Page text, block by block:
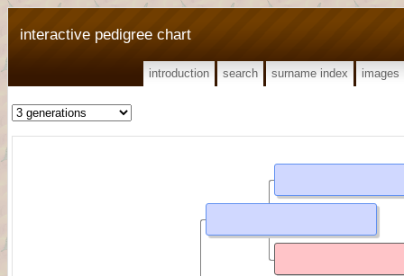
interactive pedigree chart
introduction search surname index images